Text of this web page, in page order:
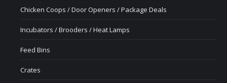
Chicken Coops / Door Openers / Package Deals
Incubators / Brooders / Heat Lamps
Feed Bins
Crates